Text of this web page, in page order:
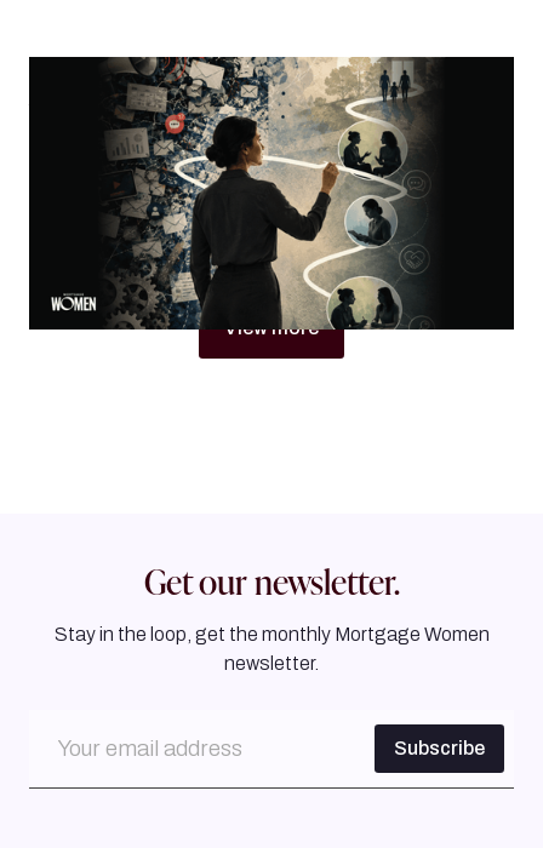
MORTGAGE WOMEN
Visibility Is Not Authority
Why women in mortgage are built to become trust
architects
Jacqueline Crider
View more
Get our newsletter.
Stay in the loop, get the monthly Mortgage Women
newsletter.